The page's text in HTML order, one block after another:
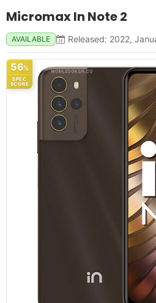
Micromax In Note 2
AVAILABLE Released: 2022,
56%
SPEC
SCORE